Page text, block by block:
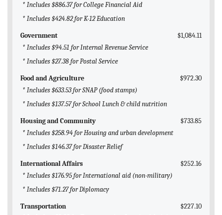
* Includes $886.37 for College Financial Aid
* Includes $424.82 for K-12 Education
Government
$1,084.11
* Includes $94.51 for Internal Revenue Service
* Includes $27.38 for Postal Service
Food and Agriculture
$972.30
* Includes $633.53 for SNAP (food stamps)
* Includes $137.57 for School Lunch & child nutrition
Housing and Community
$733.85
* Includes $258.94 for Housing and urban development
* Includes $146.37 for Disaster Relief
International Affairs
$252.16
* Includes $176.95 for International aid (non-military)
* Includes $71.27 for Diplomacy
Transportation
$227.10